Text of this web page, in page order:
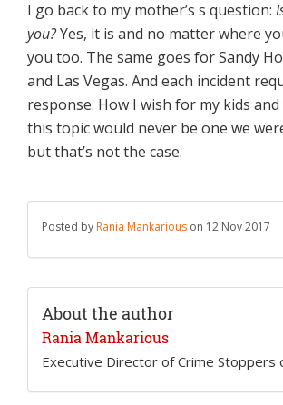
I go back to my mother’s s question:
you?Yes, it is and no matter where
you too. The same goes for Sandy
and Las Vegas. And each incident
response. How I wish for my kids
this topic would never be one we
but that’s not the case.
Posted by Rania Mankarious on 12 Nov 2017
About the author
Rania Mankarious
Executive Director of Crime Stoppers